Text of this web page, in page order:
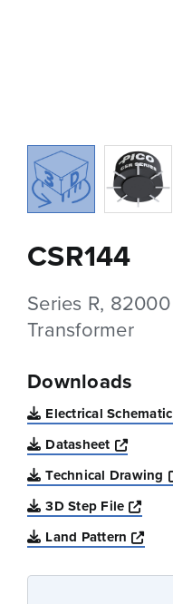
CSR144
Series R,
Transformer
Downloads
Electrical Schematic
Datasheet
Opens
Technical Drawing
3D Step File
Land Pattern